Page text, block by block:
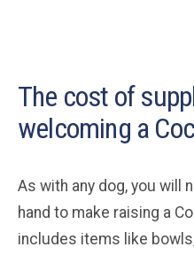
The cost of
welcoming a
As with any dog, you will
hand to make raising a
includes items like